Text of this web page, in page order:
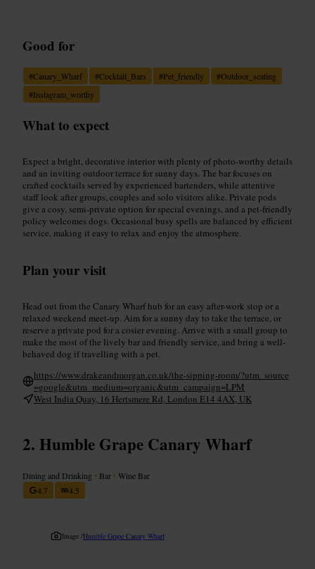
Good for
#Canary_Wharf #Cocktail_Bars #Pet_friendly #Outdoor_seating
#Instagram_worthy
What to expect
Expect a bright, decorative interior with plenty of photo-worthy details
and an inviting outdoor terrace for sunny days. The bar focuses on
crafted cocktails served by experienced bartenders, while attentive
staff look after groups, couples and solo visitors alike. Private pods
give a cosy, semi-private option for special evenings, and a pet-friendly
policy welcomes dogs. Occasional busy spells are balanced by efficient
service, making it easy to relax and enjoy the atmosphere.
Plan your visit
Head out from the Canary Wharf hub for an easy after-work stop or a
relaxed weekend meet-up. Aim for a sunny day to take the terrace, or
reserve a private pod for a cosier evening. Arrive with a small group to
make the most of the lively bar and friendly service, and bring a well-
behaved dog if travelling with a pet.
https://www.drakeandmorgan.co.uk/the-sipping-room/?utm_source
=google&utm_medium=organic&utm_campaign=LPM
West India Quay, 16 Hertsmere Rd, London E14 4AX, UK
Humble Grape Canary Wharf
Dining and Drinking • Bar •Wine Bar
4.7
4.5
Image /Humble Grape Canary Wharf